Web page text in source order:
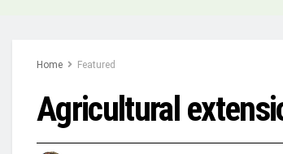
Home Featured
Agricultural